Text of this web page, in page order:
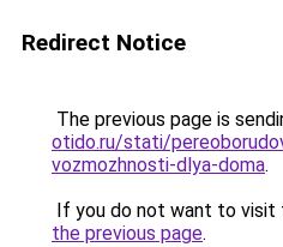
Redirect Notice
The previous page is
otido.ru/stati/
vozmozhnosti-dlya-doma.
If you do not want to visit
the previous page.